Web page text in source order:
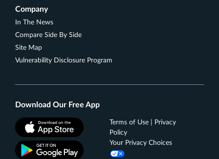
Access Page). For additional information or
complaints to Coastal Community Bank, visit
Rates & Fees
See Additional Details for
Company
In The News
Compare Side By Side
Site Map
Vulnerability Disclosure Program
Download Our Free App
Terms of Use | Privacy
Policy
Your Privacy Choices